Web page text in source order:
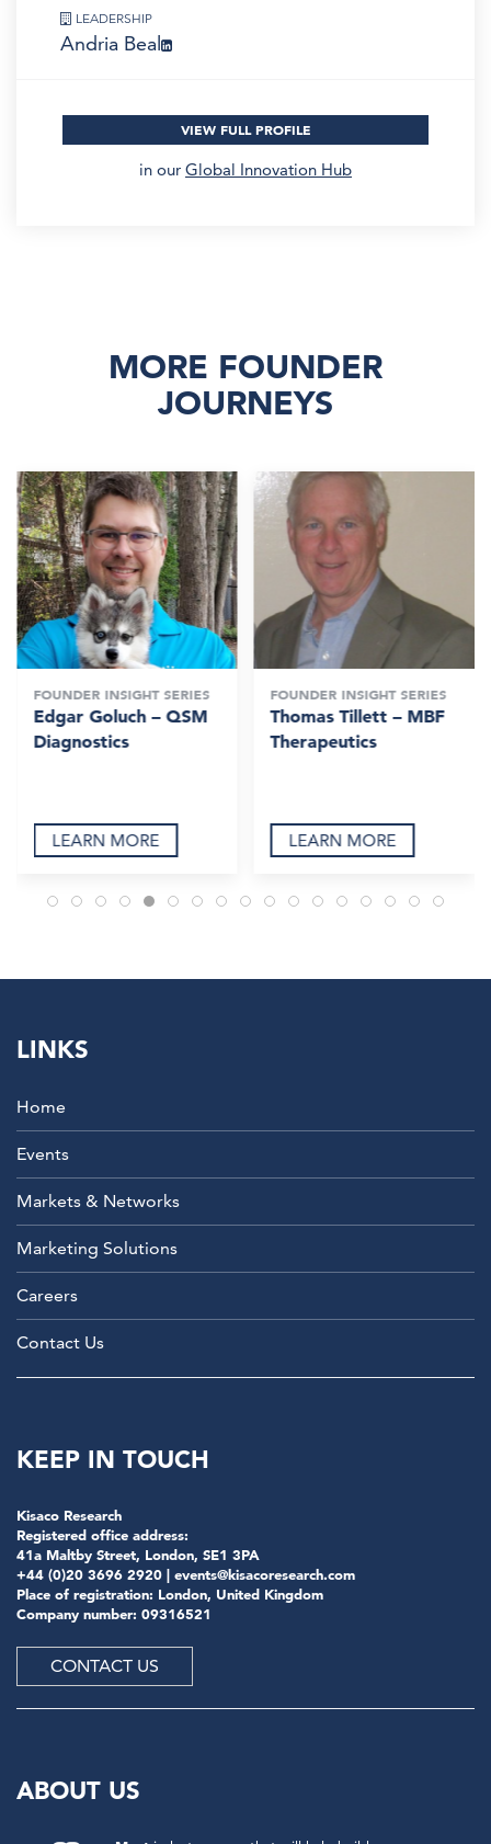
LEADERSHIP
Andria Beal
VIEW FULL PROFILE
in our Global Innovation Hub
MORE FOUNDER
JOURNEYS
FOUNDER INSIGHT SERIES
Edgar Goluch – QSM
Diagnostics
LEARN MORE
FOUNDER INSIGHT SERIES
Thomas Tillett – MBF
Therapeutics
LEARN MORE
LINKS
Home
Events
Markets & Networks
Marketing Solutions
Careers
Contact Us
KEEP IN TOUCH
Kisaco Research
Registered office address:
41a Maltby Street, London, SE1 3PA
+44 (0)20 3696 2920 | events@kisacoresearch.com
Place of registration: London, United Kingdom
Company number: 09316521
CONTACT US
ABOUT US